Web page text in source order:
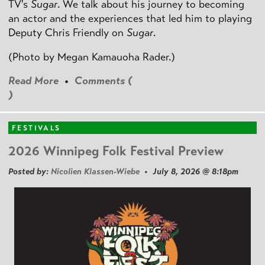
TV's Sugar. We talk about his journey to becoming
an actor and the experiences that led him to playing
Deputy Chris Friendly on Sugar.
(Photo by Megan Kamauoha Rader.)
Read More • Comments (
)
FESTIVALS
2026 Winnipeg Folk Festival Preview
Posted by: Nicolien Klassen-Wiebe • July 8, 2026 @ 8:18pm